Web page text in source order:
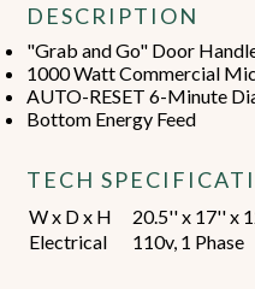
DESCRIPTION
"Grab and Go" Door
1000 Watt Commercial
AUTO-RESET 6-Minute
Bottom Energy Feed
TECH
W x D x H
20.5'' x 17'' x
Electrical
110v, 1 Phase